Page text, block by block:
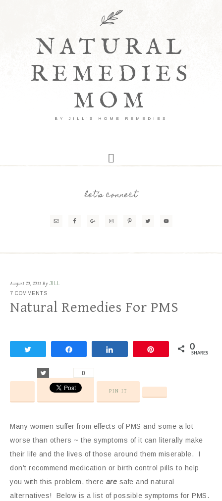
NATURAL
REMEDIES
MOM
BY JILL'S HOME REMEDIES
let’s connect
August 20, 2011 By JILL
7 COMMENTS
Natural Remedies For PMS
0
SHARES
0
PIN IT
Many women suffer from effects of PMS and some a lot
worse than others ~ the symptoms of it can literally make
their life and the lives of those around them miserable. I
don’t recommend medication or birth control pills to help
you with this problem, there are safe and natural
alternatives! Below is a list of possible symptoms for PMS.